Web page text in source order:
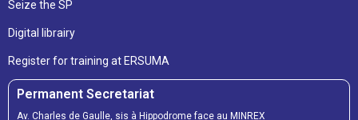
Seize the SP
Digital librairy
Register for training at ERSUMA
Permanent Secretariat
Av. Charles de Gaulle, sis à Hippodrome face au MINREX